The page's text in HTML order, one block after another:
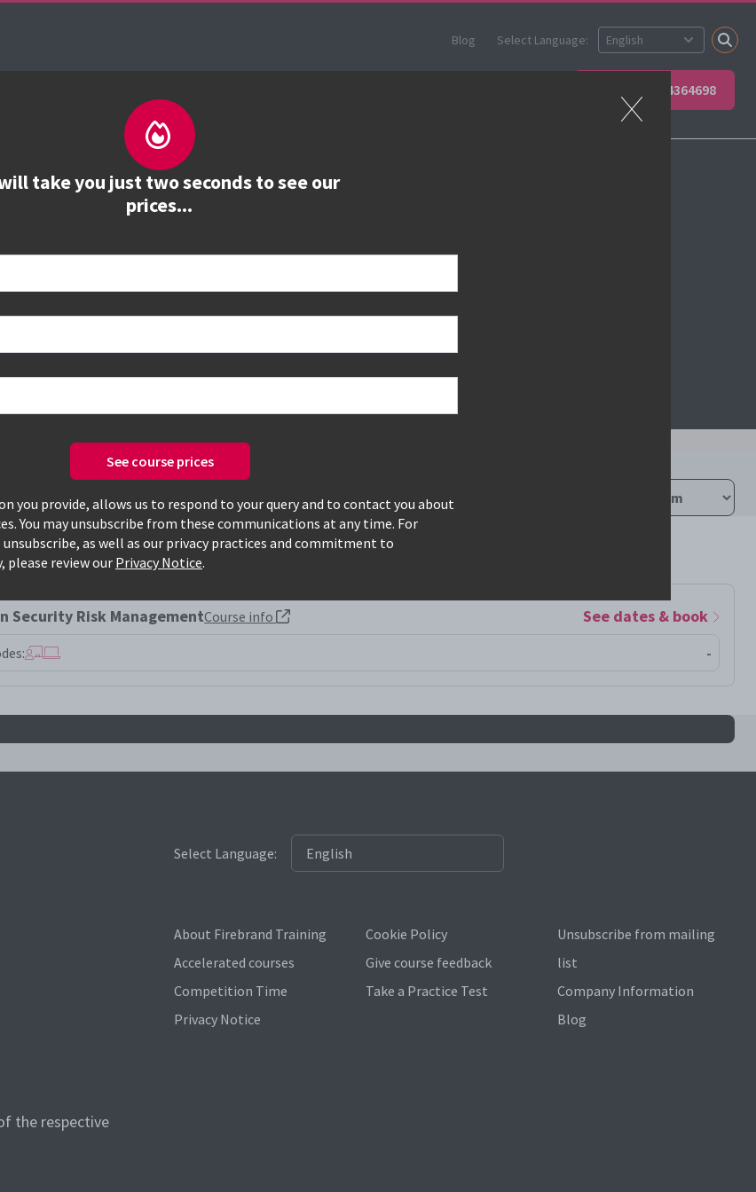
+49 6623 4364698
Blog Select Language:
take you just two seconds to see our
prices...
See course prices
you provide, allows us to respond to your query and to contact you about
You may unsubscribe from these communications at any time. For
as well as our privacy practices and commitment to
please review our Privacy Notice.
all dates and prices.
Only available courses
Security Risk ManagementCourse info See dates & book
-
Select Language:
the respective
About Firebrand Training
Accelerated courses
Competition Time
Privacy Notice
Cookie Policy
Give course feedback
Take a Practice Test
Unsubscribe from mailing
list
Company Information
Blog